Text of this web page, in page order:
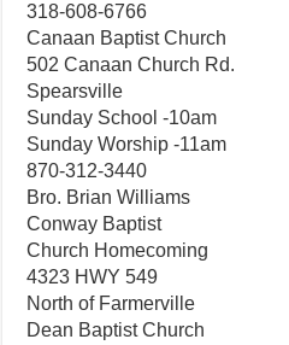
318-608-6766
Canaan Baptist Church
502 Canaan Church Rd.
Spearsville
Sunday School -10am
Sunday Worship -11am
870-312-3440
Bro. Brian Williams
Conway Baptist
Church Homecoming
4323 HWY 549
North of Farmerville
Dean Baptist Church